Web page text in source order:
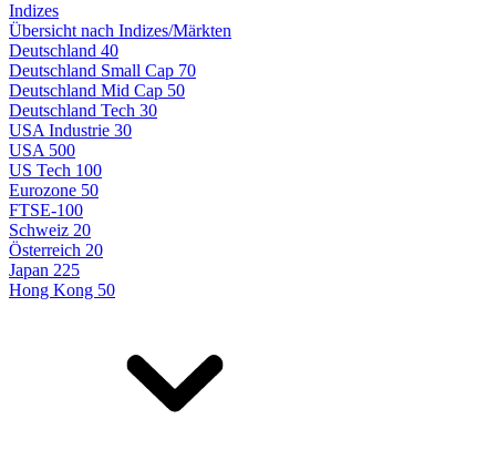
Indizes
Übersicht nach Indizes/Märkten
Deutschland 40
Deutschland Small Cap 70
Deutschland Mid Cap 50
Deutschland Tech 30
USA Industrie 30
USA 500
US Tech 100
Eurozone 50
FTSE-100
Schweiz 20
Österreich 20
Japan 225
Hong Kong 50